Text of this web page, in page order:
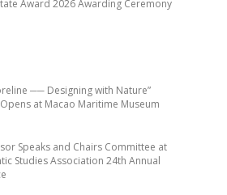
── Designing with Nature”
at Macao Maritime Museum
Speaks and Chairs Committee at
Studies Association 24th Annual
Award 2026 Awarding Ceremony